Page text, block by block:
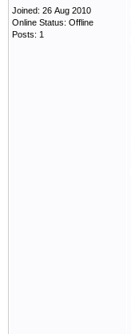
Joined: 26 Aug 2010
Online Status: Offline
Posts: 1